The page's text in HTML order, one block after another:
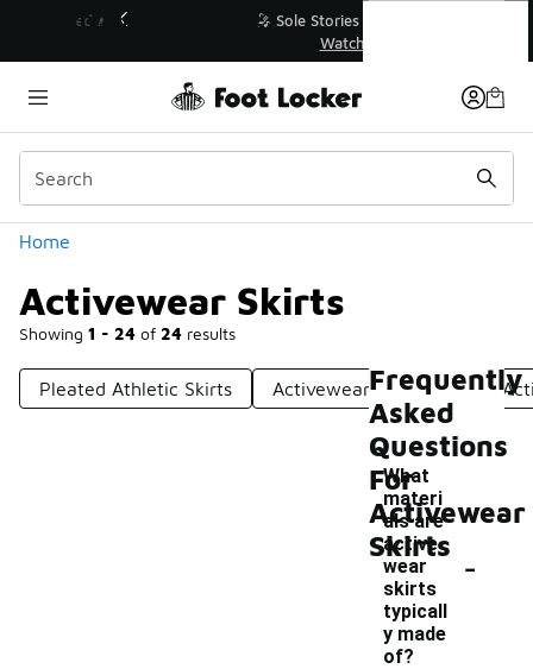
💥 Up to 40% Off Sale Extended🔥
Shop the Sale 💣
Home
Activewear Skirts
Showing 1 - 24 of 24 results
Similar
Categories
Pleated Athletic Skirts Activewear Tracksuits
Activewear Skirts
Frequently
Asked
Questions
For
Activewear
Skirts
What
materi
als are
active
wear
skirts
typicall
y made
of?
-